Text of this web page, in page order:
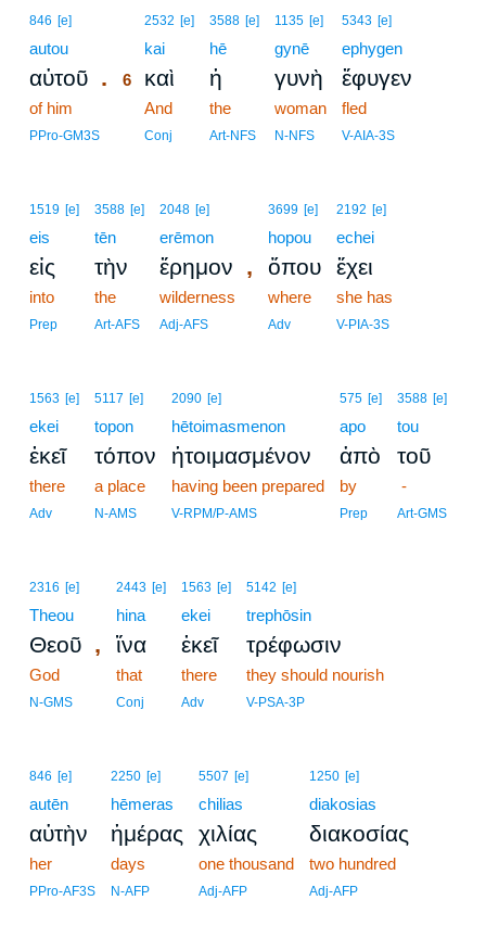
846 [e]
autou
αὐτοῦ .
of him
PPro-GM3S
2532 [e]
kai
6 καὶ
And
Conj
3588 [e]
hē
ἡ
the
Art-NFS
1135 [e]
gynē
γυνὴ
woman
N-NFS
5343 [e]
ephygen
ἔφυγεν
fled
V-AIA-3S
1519 [e]
eis
εἰς
into
Prep
3588 [e]
tēn
τὴν
the
Art-AFS
2048 [e]
erēmon
ἔρημον ,
wilderness
Adj-AFS
3699 [e]
hopou
ὅπου
where
Adv
2192 [e]
echei
ἔχει
she has
V-PIA-3S
1563 [e]
ekei
ἐκεῖ
there
Adv
5117 [e]
topon
τόπον
a place
N-AMS
2090 [e]
hētoimasmenon
ἡτοιμασμένον
having been prepared
V-RPM/P-AMS
575 [e]
apo
ἀπὸ
by
Prep
3588 [e]
tou
τοῦ
-
Art-GMS
2316 [e]
Theou
Θεοῦ ,
God
N-GMS
2443 [e]
hina
ἵνα
that
Conj
1563 [e]
ekei
ἐκεῖ
there
Adv
5142 [e]
trephōsin
τρέφωσιν
they should nourish
V-PSA-3P
846 [e]
autēn
αὐτὴν
her
PPro-AF3S
2250 [e]
hēmeras
ἡμέρας
days
N-AFP
5507 [e]
chilias
χιλίας
one thousand
Adj-AFP
1250 [e]
diakosias
διακοσίας
two hundred
Adj-AFP